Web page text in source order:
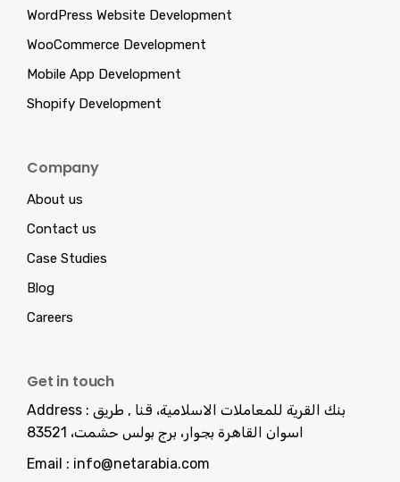
WordPress Website Development
WooCommerce Development
Mobile App Development
Shopify Development
Company
About us
Contact us
Case Studies
Blog
Careers
Get in touch
Address : بنك القرية للمعاملات الاسلامية، قنا , طريق
اسوان القاهرة بجوار، برج بولس حشمت، 83521
Email : info@netarabia.com